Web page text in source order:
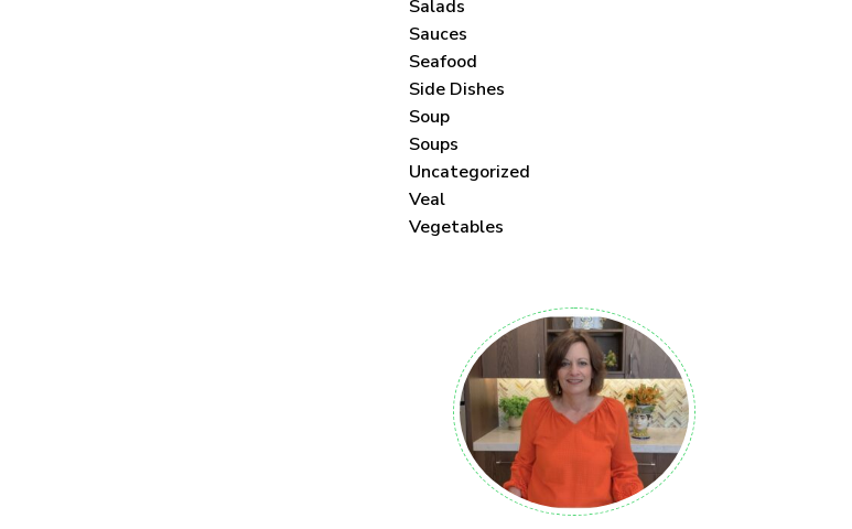
Salads
Sauces
Seafood
Side Dishes
Soup
Soups
Uncategorized
Veal
Vegetables